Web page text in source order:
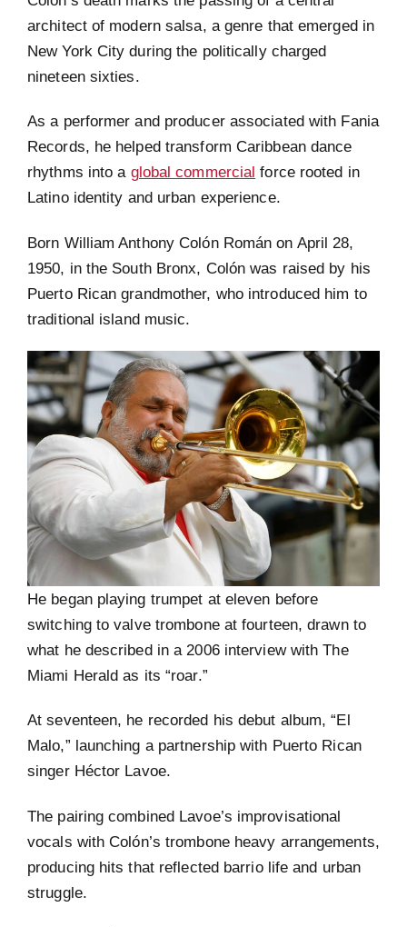
architect of modern salsa, a genre that emerged in
New York City during the politically charged
nineteen sixties.
As a performer and producer associated with Fania
Records, he helped transform Caribbean dance
rhythms into a global commercial force rooted in
Latino identity and urban experience.
Born William Anthony Colón Román on April 28,
1950, in the South Bronx, Colón was raised by his
Puerto Rican grandmother, who introduced him to
traditional island music.
He began playing trumpet at eleven before
switching to valve trombone at fourteen, drawn to
what he described in a 2006 interview with The
Miami Herald as its “roar.”
At seventeen, he recorded his debut album, “El
Malo,” launching a partnership with Puerto Rican
singer Héctor Lavoe.
The pairing combined Lavoe’s improvisational
vocals with Colón’s trombone heavy arrangements,
producing hits that reflected barrio life and urban
struggle.